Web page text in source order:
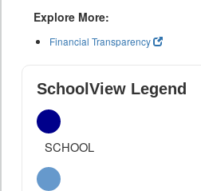
Explore More:
Financial Transparency
SchoolView Legend
SCHOOL